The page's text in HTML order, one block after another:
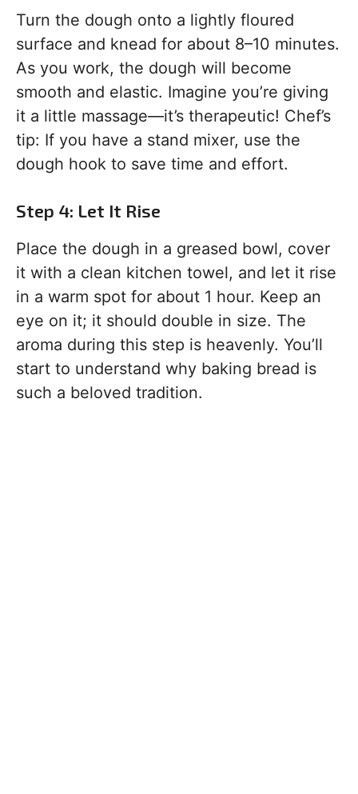
Turn the dough onto a lightly floured
surface and knead for about 8–10 minutes.
As you work, the dough will become
smooth and elastic. Imagine you’re giving
it a little massage—it’s therapeutic! Chef’s
tip: If you have a stand mixer, use the
dough hook to save time and effort.
Step 4: Let It Rise
Place the dough in a greased bowl, cover
it with a clean kitchen towel, and let it rise
in a warm spot for about 1 hour. Keep an
eye on it; it should double in size. The
aroma during this step is heavenly. You’ll
start to understand why baking bread is
such a beloved tradition.